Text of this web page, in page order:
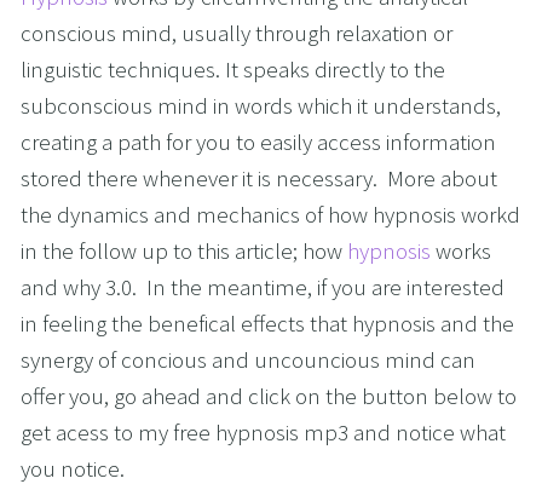
conscious mind, usually through relaxation or
linguistic techniques. It speaks directly to the
subconscious mind in words which it understands,
creating a path for you to easily access information
stored there whenever it is necessary.  More about
the dynamics and mechanics of how hypnosis workd
in the follow up to this article; how hypnosis works
and why 3.0.  In the meantime, if you are interested
in feeling the benefical effects that hypnosis and the
synergy of concious and uncouncious mind can
offer you, go ahead and click on the button below to
get acess to my free hypnosis mp3 and notice what
you notice.